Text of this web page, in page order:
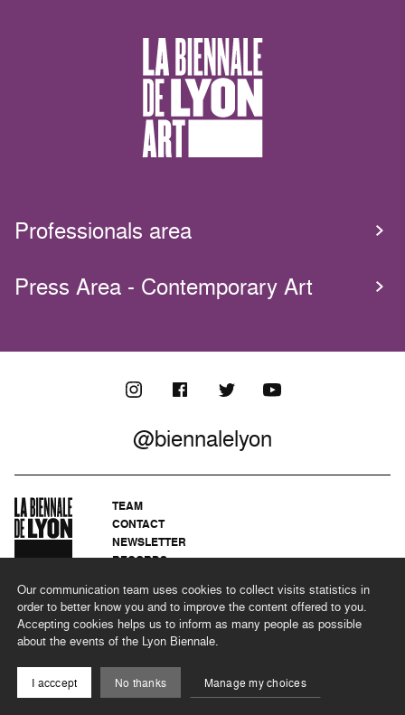
Our communication team uses cookies to collect visits statistics in
order to better know you and to improve the content offered to you.
Accepting cookies helps us to inform as many people as possible
about the events of the Lyon Biennale.
I acccept No thanks Manage my choices
Professionals area
Press Area - Contemporary Art
@biennalelyon
TEAM
CONTACT
NEWSLETTER
RECORDS
LEGAL NOTICES
CSR PROGRAMME
©2026 BIENNALE DE LYON